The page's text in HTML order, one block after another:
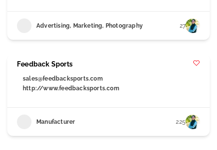
Advertising, Marketing, Photography 27
Feedback Sports
sales@feedbacksports.com
http://www.feedbacksports.com
Manufacturer 225